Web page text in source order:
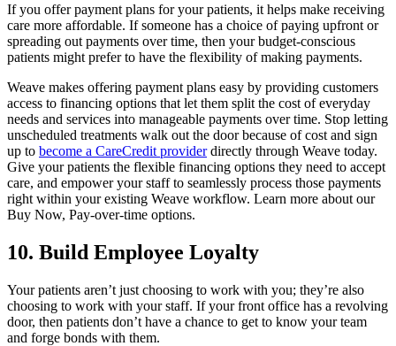
If you offer payment plans for your patients, it helps make receiving
care more affordable. If someone has a choice of paying upfront or
spreading out payments over time, then your budget-conscious
patients might prefer to have the flexibility of making payments.
Weave makes offering payment plans easy by providing customers
access to financing options that let them split the cost of everyday
needs and services into manageable payments over time. Stop letting
unscheduled treatments walk out the door because of cost and sign
up to become a CareCredit providerdirectly through Weave today.
Give your patients the flexible financing options they need to accept
care, and empower your staff to seamlessly process those payments
right within your existing Weave workflow. Learn more about our
Buy Now, Pay-over-time options.
10. Build Employee Loyalty
Your patients aren’t just choosing to work with you; they’re also
choosing to work with your staff. If your front office has a revolving
door, then patients don’t have a chance to get to know your team
and forge bonds with them.